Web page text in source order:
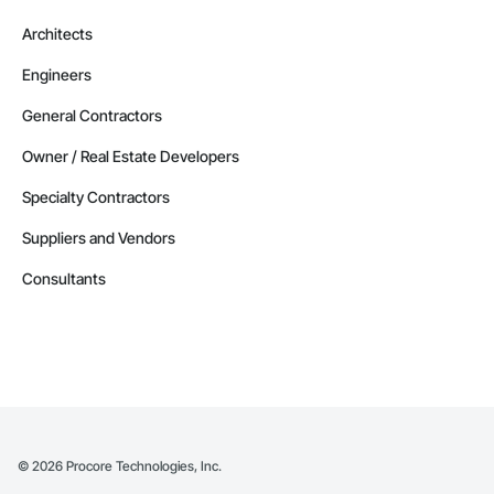
Architects
Engineers
General Contractors
Owner / Real Estate Developers
Specialty Contractors
Suppliers and Vendors
Consultants
© 2026 Procore Technologies, Inc.